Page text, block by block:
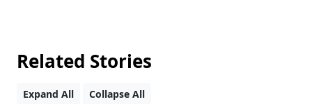
Related Stories
Expand All Collapse All